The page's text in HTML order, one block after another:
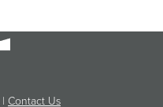
| Contact Us